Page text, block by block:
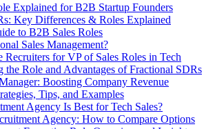
Explained for B2B Startup Founders
Key Differences & Roles Explained
to B2B Sales Roles
Sales Management?
Recruiters for VP of Sales Roles in Tech
the Role and Advantages of Fractional SDRs
Boosting Company Revenue
Tips, and Examples
Agency Is Best for Tech Sales?
Agency: How to Compare Options